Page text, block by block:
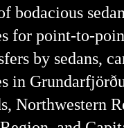
bodacious
for point-to-
by sedans,
in
Northwestern